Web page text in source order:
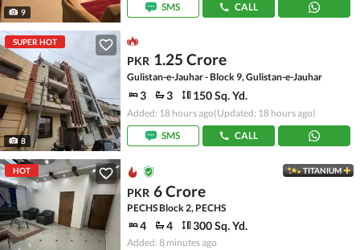
9
SMS
CALL
SUPER HOT
8
PKR 1.25 Crore
Gulistan-e-Jauhar - Block 9, Gulistan-e-Jauhar
3 3 150 Sq. Yd.
Added: 18 hours ago(Updated: 18 hours ago)
SMS
CALL
HOT TITANIUM
PKR 6 Crore
PECHS Block 2, PECHS
4 4 300 Sq. Yd.
Added: 8 minutes ago